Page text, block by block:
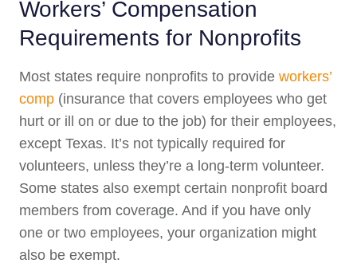
Workers’ Compensation
Requirements for Nonprofits
Most states require nonprofits to provide workers’
comp (insurance that covers employees who get
hurt or ill on or due to the job) for their employees,
except Texas. It’s not typically required for
volunteers, unless they’re a long-term volunteer.
Some states also exempt certain nonprofit board
members from coverage. And if you have only
one or two employees, your organization might
also be exempt.